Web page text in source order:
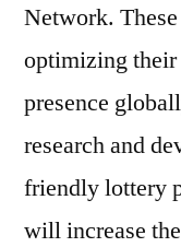
Network.
optimizing
presence
research and
friendly lottery
will increase